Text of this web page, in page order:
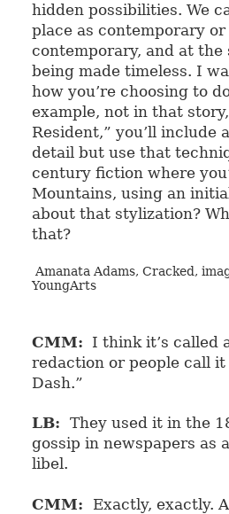
hidden possibilities. We
place as contemporary or
contemporary, and at the
being made timeless. I
how you’re choosing to
example, not in that
Resident,” you’ll include
detail but use that
century fiction where
Mountains, using an
about that stylization?
that?
Amanata Adams, Cracked,
YoungArts
CMM: I think it’s called
redaction or people call it
Dash.”
LB: They used it in the
gossip in newspapers as
libel.
CMM:
Exactly, exactly.